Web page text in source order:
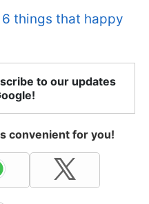
6 things that happy
to our updates
convenient for you!